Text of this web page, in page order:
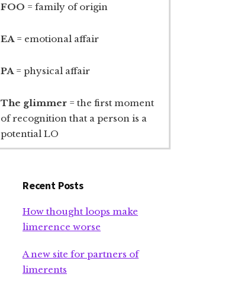
FOO = family of origin
EA = emotional affair
PA = physical affair
The glimmer = the first moment
of recognition that a person is a
potential LO
Recent Posts
How thought loops make
limerence worse
A new site for partners of
limerents